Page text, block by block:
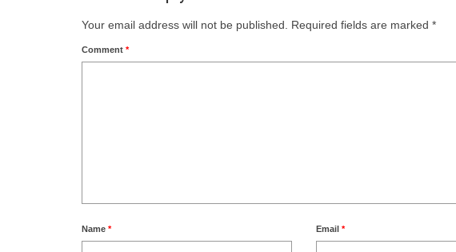
Your email address will not be published. Required fields are marked *
Comment *
Name * Email *